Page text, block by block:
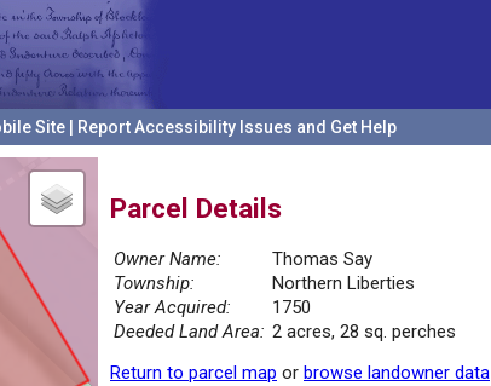
Site Report Accessibility Issues and Get Help
Parcel Details
Owner Name:
Thomas Say
Township:
Northern Liberties
Year Acquired:
1750
Deeded Land Area: 2 acres, 28 sq. perches
Return to parcel map or browse landowner data